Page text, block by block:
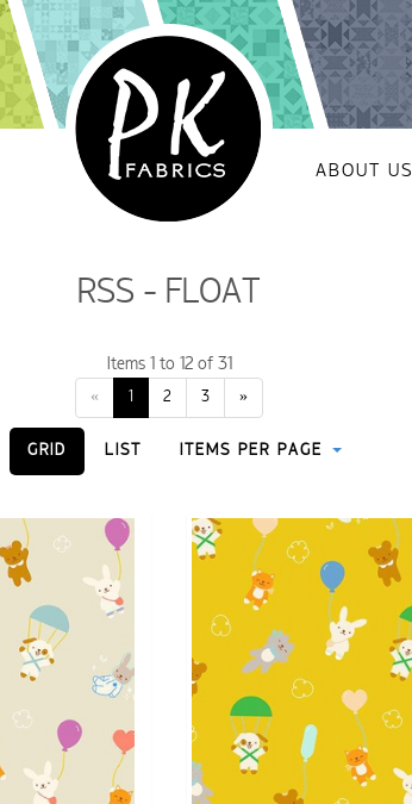
ABOUT US
RSS - FLOAT
Items 1 to 12 of 31
« 1 2 3 »
GRID LIST ITEMS PER PAGE